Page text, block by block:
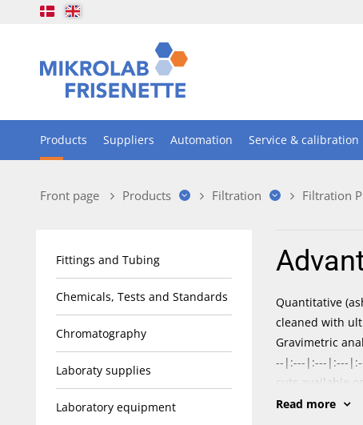
Products Suppliers Automation Service & calibration
Front page Products Filtration Filtration
Fittings and Tubing
Chemicals, Tests and Standards
Chromatography
Laboraty supplies
Laboratory equipment
Quantitative
cleaned with
Gravimetric
--|:---|:---|:---
cuts available
Read more